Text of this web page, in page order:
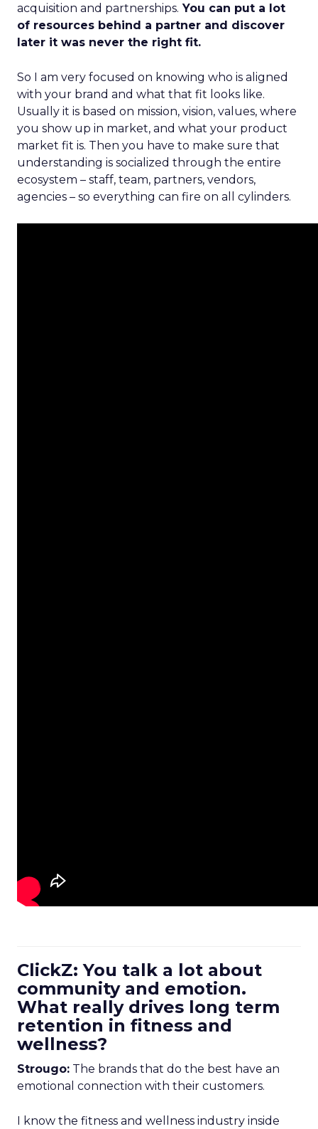
acquisition and partnerships. You can put a lot
of resources behind a partner and discover
later it was never the right fit.
So I am very focused on knowing who is aligned
with your brand and what that fit looks like.
Usually it is based on mission, vision, values, where
you show up in market, and what your product
market fit is. Then you have to make sure that
understanding is socialized through the entire
ecosystem – staff, team, partners, vendors,
agencies – so everything can fire on all cylinders.
ClickZ: You talk a lot about
community and emotion.
What really drives long term
retention in fitness and
wellness?
Strougo: The brands that do the best have an
emotional connection with their customers.
I know the fitness and wellness industry inside